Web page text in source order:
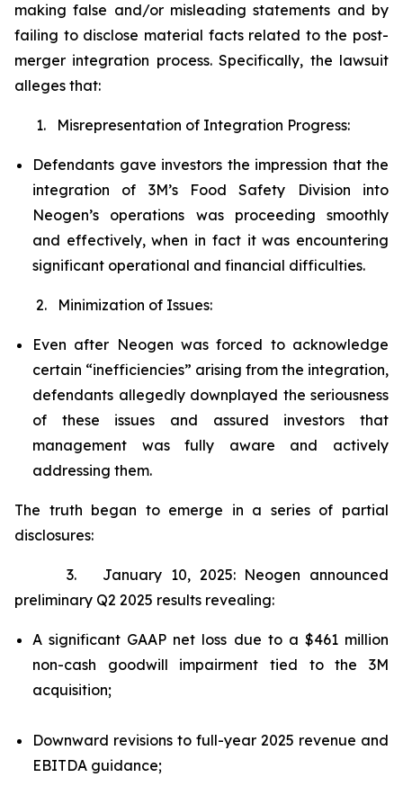
making false and/or misleading statements and by
failing to disclose material facts related to the post-
merger integration process. Specifically, the lawsuit
alleges that:
1. Misrepresentation of Integration Progress:
Defendants gave investors the impression that the
integration of 3M’s Food Safety Division into
Neogen’s operations was proceeding smoothly
and effectively, when in fact it was encountering
significant operational and financial difficulties.
2. Minimization of Issues:
Even after Neogen was forced to acknowledge
certain “inefficiencies” arising from the integration,
defendants allegedly downplayed the seriousness
of these issues and assured investors that
management was fully aware and actively
addressing them.
The truth began to emerge in a series of partial
disclosures:
3. January 10, 2025: Neogen announced
preliminary Q2 2025 results revealing:
A significant GAAP net loss due to a $461 million
non-cash goodwill impairment tied to the 3M
acquisition;
Downward revisions to full-year 2025 revenue and
EBITDA guidance;